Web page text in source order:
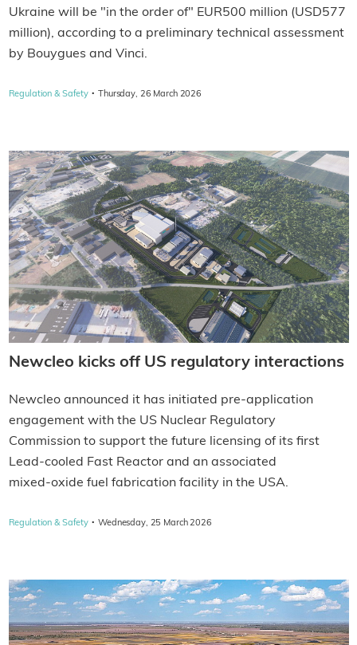
Ukraine will be "in the order of" EUR500 million (USD577
million), according to a preliminary technical assessment
by Bouygues and Vinci.
Regulation & Safety · Thursday, 26 March 2026
Newcleo kicks off US regulatory interactions
Newcleo announced it has initiated pre‑application
engagement with the US Nuclear Regulatory
Commission to support the future licensing of its first
Lead-cooled Fast Reactor and an associated
mixed‑oxide fuel fabrication facility in the USA.
Regulation & Safety · Wednesday, 25 March 2026